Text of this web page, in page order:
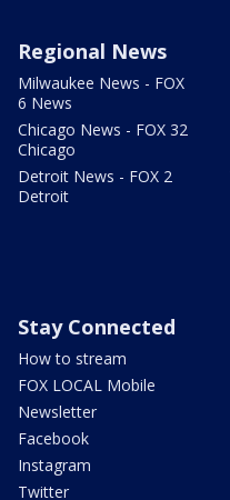
Regional News
Milwaukee News - FOX
6 News
Chicago News - FOX 32
Chicago
Detroit News - FOX 2
Detroit
Stay Connected
How to stream
FOX LOCAL Mobile
Newsletter
Facebook
Instagram
Twitter